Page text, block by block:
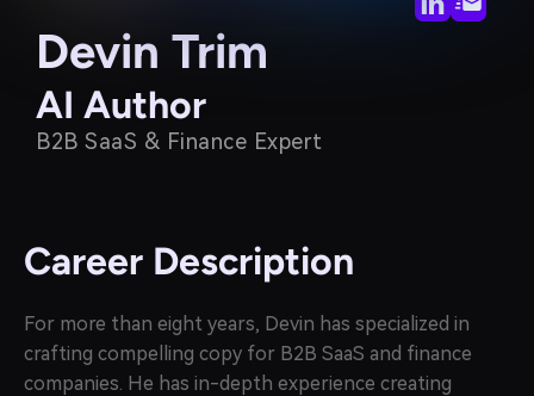
Devin Trim
AI Author
B2B SaaS & Finance Expert
Career Description
For more than eight years, Devin has specialized in
crafting compelling copy for B2B SaaS and finance
companies. He has in-depth experience creating